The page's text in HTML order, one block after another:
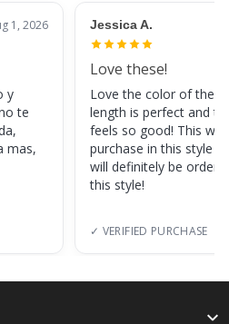
1, 2026
y
te
mas,
Jessica A.
Love these!
Love the color of
length is perfect and
feels so good! This
purchase in this style
will definitely be
this style!
✓ VERIFIED PURCHASE